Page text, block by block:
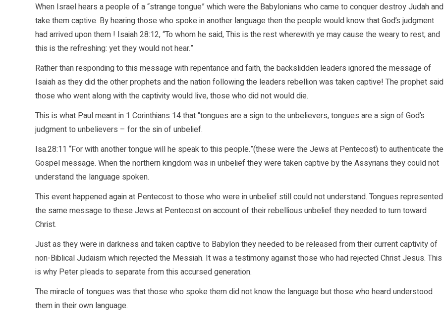
When Israel hears a people of a “strange tongue” which were the Babylonians who came to conquer destroy Judah and
take them captive. By hearing those who spoke in another language then the people would know that God’s judgment
had arrived upon them ! Isaiah 28:12, “To whom he said, This is the rest wherewith ye may cause the weary to rest; and
this is the refreshing: yet they would not hear.”
Rather than responding to this message with repentance and faith, the backslidden leaders ignored the message of
Isaiah as they did the other prophets and the nation following the leaders rebellion was taken captive! The prophet said
those who went along with the captivity would live, those who did not would die.
This is what Paul meant in 1 Corinthians 14 that “tongues are a sign to the unbelievers, tongues are a sign of God’s
judgment to unbelievers – for the sin of unbelief.
Isa.28:11 “For with another tongue will he speak to this people.”(these were the Jews at Pentecost) to authenticate the
Gospel message. When the northern kingdom was in unbelief they were taken captive by the Assyrians they could not
understand the language spoken.
This event happened again at Pentecost to those who were in unbelief still could not understand. Tongues represented
the same message to these Jews at Pentecost on account of their rebellious unbelief they needed to turn toward
Christ.
Just as they were in darkness and taken captive to Babylon they needed to be released from their current captivity of
non-Biblical Judaism which rejected the Messiah. It was a testimony against those who had rejected Christ Jesus. This
is why Peter pleads to separate from this accursed generation.
The miracle of tongues was that those who spoke them did not know the language but those who heard understood
them in their own language.